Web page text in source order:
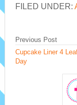
FILED UNDER:
Previous Post
Cupcake Liner 4
Day